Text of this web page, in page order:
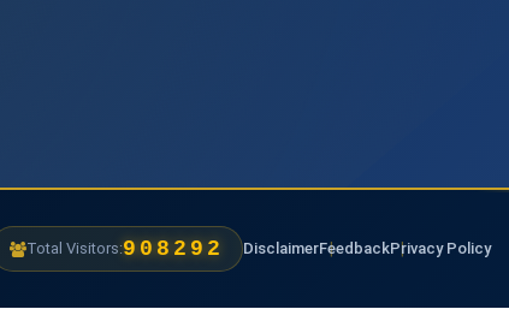
Total Visitors:1262172 DisclaimerFeedbackPrivacy Policy